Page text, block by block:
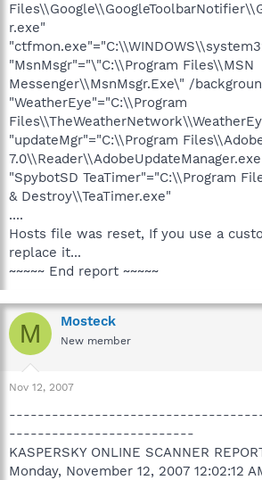
r.exe"
"MsnMsgr"="\"C:\\Program Files\\MSN
Messenger\\MsnMsgr.Exe\" /
"WeatherEye"="C:\\Program
"updateMgr"="C:\\Program
7.0\\Reader\\AdobeUpdateManager.exe
"SpybotSD TeaTimer"="C:\\Program
& Destroy\\TeaTimer.exe"
....
Hosts file was reset, If you use a
replace it...
~~~~~ End report ~~~~~
M Mosteck
New member
Nov 12, 2007
--------------------------
KASPERSKY ONLINE SCANNER
Monday, November 12, 2007 12:02:12